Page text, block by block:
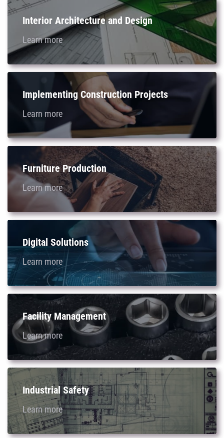
Interior Architecture and Design
Learn more
Implementing Construction Projects
Learn more
Furniture Production
Learn more
Digital Solutions
Learn more
Facility Management
Learn more
Industrial Safety
Learn more